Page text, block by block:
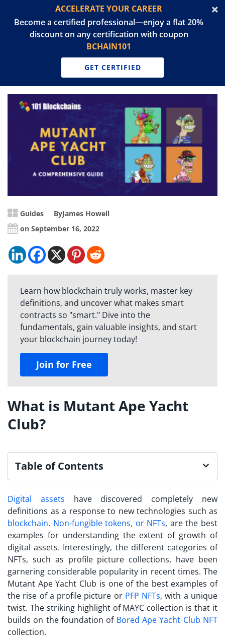
ACCELERATE YOUR CAREER
Become a certified professional—enjoy a flat 20%
discount on any certification with coupon
BCHAIN101
GET CERTIFIED
Guides ByJames Howell
on September 16, 2022
Learn how blockchain truly works, master key
definitions, and uncover what makes smart
contracts so "smart." Dive into the
fundamentals, gain valuable insights, and start
your blockchain journey today!
Join for Free
What is Mutant Ape Yacht
Club?
Table of Contents
Digital assets have discovered completely new
definitions as a response to new technologies such as
blockchain. Non-fungible tokens, or NFTs, are the best
examples for understanding the extent of growth of
digital assets. Interestingly, the different categories of
NFTs, such as profile picture collections, have been
garnering considerable popularity in recent times. The
Mutant Ape Yacht Club is one of the best examples of
the rise of a profile picture or PFP NFTs, with a unique
twist. The striking highlight of MAYC collection is that it
builds on the foundation of Bored Ape Yacht Club NFT
collection.